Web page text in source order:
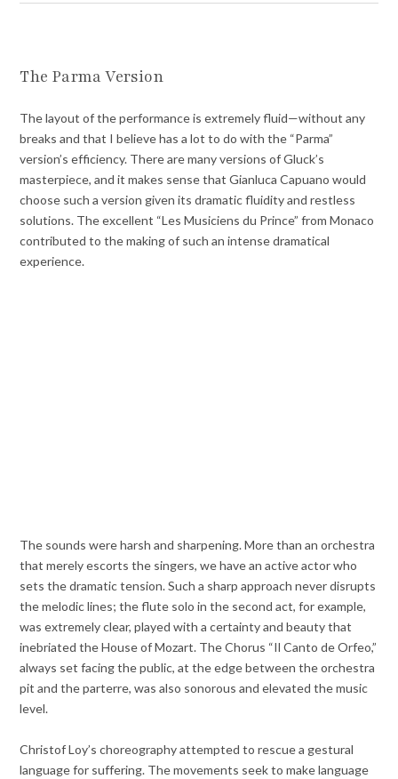
The Parma Version
The layout of the performance is extremely fluid—without any
breaks and that I believe has a lot to do with the “Parma”
version’s efficiency. There are many versions of Gluck’s
masterpiece, and it makes sense that Gianluca Capuano would
choose such a version given its dramatic fluidity and restless
solutions. The excellent “Les Musiciens du Prince” from Monaco
contributed to the making of such an intense dramatical
experience.
The sounds were harsh and sharpening. More than an orchestra
that merely escorts the singers, we have an active actor who
sets the dramatic tension. Such a sharp approach never disrupts
the melodic lines; the flute solo in the second act, for example,
was extremely clear, played with a certainty and beauty that
inebriated the House of Mozart. The Chorus “Il Canto de Orfeo,”
always set facing the public, at the edge between the orchestra
pit and the parterre, was also sonorous and elevated the music
level.
Christof Loy’s choreography attempted to rescue a gestural
language for suffering. The movements seek to make language